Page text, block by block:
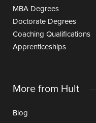
MBA Degrees
Doctorate Degrees
Coaching Qualifications
Apprenticeships
More from Hult
Blog